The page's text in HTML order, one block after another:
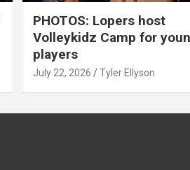
PHOTOS: Lopers host
Volleykidz Camp for
players
July 22, 2026 Tyler Ellyson